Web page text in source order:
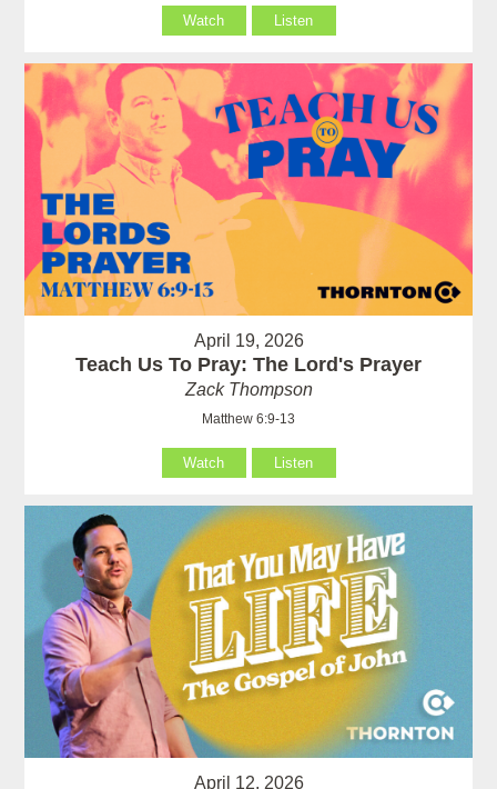
Watch Listen
April 19, 2026
Teach Us To Pray: The Lord's Prayer
Zack Thompson
Matthew 6:9-13
Watch Listen
April 12, 2026